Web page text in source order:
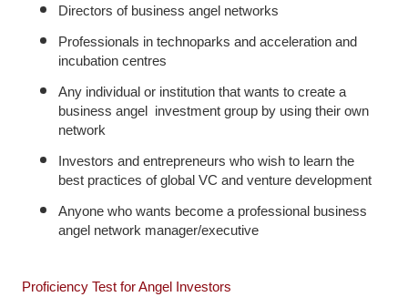
Directors of business angel networks
Professionals in technoparks and acceleration and
incubation centres
Any individual or institution that wants to create a
business angel investment group by using their own
network
Investors and entrepreneurs who wish to learn the
best practices of global VC and venture development
Anyone who wants become a professional business
angel network manager/executive
Proficiency Test for Angel Investors